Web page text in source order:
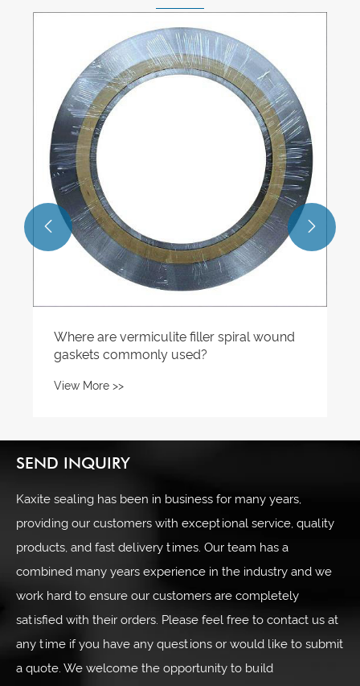
Where are vermiculite filler spiral wound
gaskets commonly used?
View More >>
 
SEND INQUIRY
Kaxite sealing has been in business for many years,
providing our customers with exceptional service, quality
products, and fast delivery times. Our team has a
combined many years experience in the industry and we
work hard to ensure our customers are completely
satisfied with their orders. Please feel free to contact us at
any time if you have any questions or would like to submit
a quote. We welcome the opportunity to build